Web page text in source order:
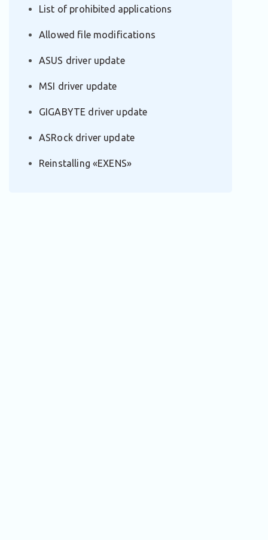
List of prohibited applications
Allowed file modifications
ASUS driver update
MSI driver update
GIGABYTE driver update
ASRock driver update
Reinstalling «EXENS»